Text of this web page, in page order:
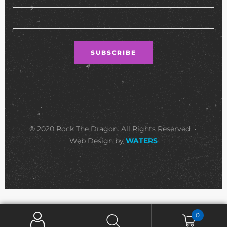
© 2020 Rock The Dragon. All Rights Reserved •
Web Design by WATERS
0